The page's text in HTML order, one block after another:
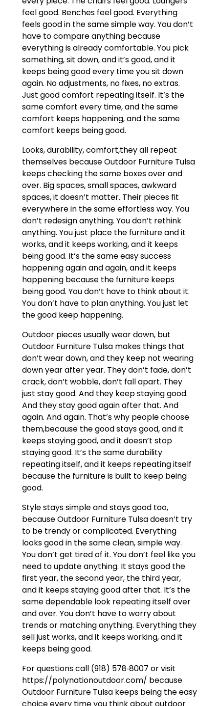
feel good. Benches feel good. Everything
feels good in the same simple way. You don’t
have to compare anything because
everything is already comfortable. You pick
something, sit down, and it’s good, and it
keeps being good every time you sit down
again. No adjustments, no fixes, no extras.
Just good comfort repeating itself. It’s the
same comfort every time, and the same
comfort keeps happening, and the same
comfort keeps being good.
Looks, durability, comfort,they all repeat
themselves because Outdoor Furniture Tulsa
keeps checking the same boxes over and
over. Big spaces, small spaces, awkward
spaces, it doesn’t matter. Their pieces fit
everywhere in the same effortless way. You
don’t redesign anything. You don’t rethink
anything. You just place the furniture and it
works, and it keeps working, and it keeps
being good. It’s the same easy success
happening again and again, and it keeps
happening because the furniture keeps
being good. You don’t have to think about it.
You don’t have to plan anything. You just let
the good keep happening.
Outdoor pieces usually wear down, but
Outdoor Furniture Tulsa makes things that
don’t wear down, and they keep not wearing
down year after year. They don’t fade, don’t
crack, don’t wobble, don’t fall apart. They
just stay good. And they keep staying good.
And they stay good again after that. And
again. And again. That’s why people choose
them,because the good stays good, and it
keeps staying good, and it doesn’t stop
staying good. It’s the same durability
repeating itself, and it keeps repeating itself
because the furniture is built to keep being
good.
Style stays simple and stays good too,
because Outdoor Furniture Tulsa doesn’t try
to be trendy or complicated. Everything
looks good in the same clean, simple way.
You don’t get tired of it. You don’t feel like you
need to update anything. It stays good the
first year, the second year, the third year,
and it keeps staying good after that. It’s the
same dependable look repeating itself over
and over. You don’t have to worry about
trends or matching anything. Everything they
sell just works, and it keeps working, and it
keeps being good.
For questions call (918) 578‑8007 or visit
https://polynationoutdoor.com/ because
Outdoor Furniture Tulsa keeps being the easy